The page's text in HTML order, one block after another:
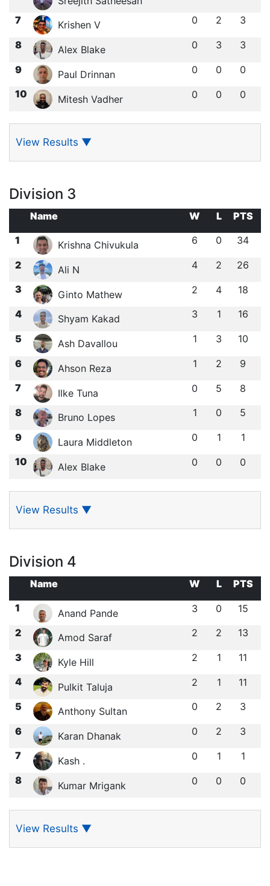
7 Krishen V 0 2 3
8 Alex Blake 0 3 3
9 Paul Drinnan 0 0 0
10 Mitesh Vadher 0 0 0
View Results ▼
Division 3
Name W L
PTS
1
Krishna Chivukula 6 0 34
2 Ali N 4 2 26
3 Ginto Mathew 2 4 18
4 Shyam Kakad 3 1 16
5 Ash Davallou 1 3 10
6 Ahson Reza 1 2 9
7 Ilke Tuna 0 5 8
8 Bruno Lopes 1 0 5
9 Laura Middleton 0 1 1
10 Alex Blake 0 0 0
View Results ▼
Division 4
Name W L
PTS
1
Anand Pande 3 0 15
2 Amod Saraf 2 2 13
3 Kyle Hill 2 1 11
4 Pulkit Taluja 2 1 11
5 Anthony Sultan 0 2 3
6 Karan Dhanak 0 2 3
7 Kash . 0 1 1
8 Kumar Mrigank 0 0 0
View Results ▼